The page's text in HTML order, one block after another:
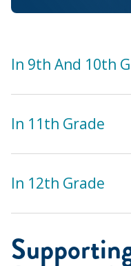
In 9th And 10th
In 11th Grade
In 12th Grade